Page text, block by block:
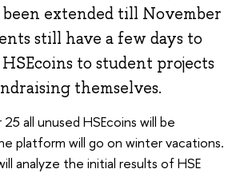
extended till November
still have a few days to
to student projects
themselves.
all unused HSEcoins will be
platform will go on winter vacations.
analyze the initial results of HSE